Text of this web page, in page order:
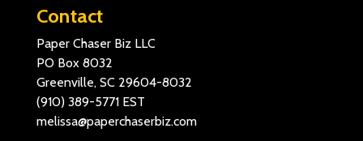
Contact
Paper Chaser Biz LLC
PO Box 8032
Greenville, SC 29604-8032
(910) 389-5771 EST
melissa@paperchaserbiz.com